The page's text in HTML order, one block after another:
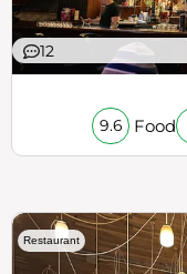
12
9.6 Food
Restaurant